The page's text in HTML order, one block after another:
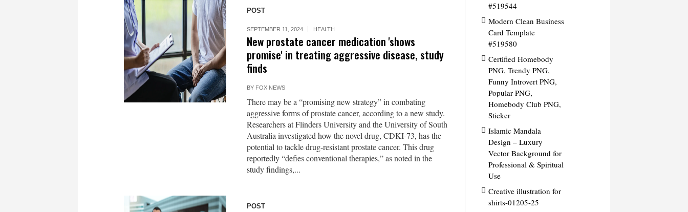
POST
SEPTEMBER 11, 2024 HEALTH
New prostate cancer medication 'shows
promise' in treating aggressive disease, study
finds
BY FOX NEWS
There may be a “promising new strategy” in combating
aggressive forms of prostate cancer, according to a new study.
Researchers at Flinders University and the University of South
Australia investigated how the novel drug, CDKI-73, has the
potential to tackle drug-resistant prostate cancer. This drug
reportedly “defies conventional therapies,” as noted in the
study findings,...
POST
#519544
Modern Clean Business
Card Template
#519580
Certified Homebody
PNG, Trendy PNG,
Funny Introvert PNG,
Popular PNG,
Homebody Club PNG,
Sticker
Islamic Mandala
Design – Luxury
Vector Background for
Professional & Spiritual
Use
Creative illustration for
shirts-01205-25